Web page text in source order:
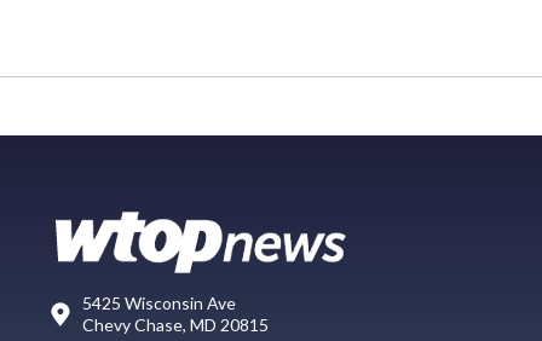
5425 Wisconsin Ave
Chevy Chase, MD 20815